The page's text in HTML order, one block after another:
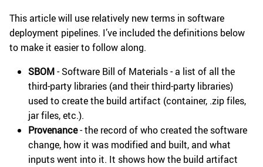
This article will use relatively new terms in software
deployment pipelines. I’ve included the definitions below
to make it easier to follow along.
SBOM- Software Bill of Materials - a list of all the
third-party libraries (and their third-party libraries)
used to create the build artifact (container, .zip files,
jar files, etc.).
Provenance- the record of who created the software
change, how it was modified and built, and what
inputs went into it. It shows how the build artifact